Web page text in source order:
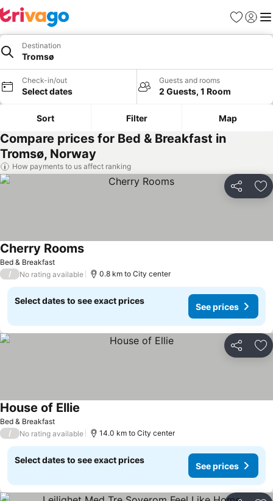
Favorites
Sign in
Destination
Tromsø
Check-in/out
Select dates
Guests and rooms
2 Guests, 1 Room
Sort Filter Map
Compare prices for Bed & Breakfast in
Tromsø, Norway
How payments to us affect ranking
Share
Bed & Breakfast
Cherry Rooms
/ No rating available 0.8 km to City center
Select dates to see exact prices
See prices
Share
Bed & Breakfast
House of Ellie
/ No rating available 14.0 km to City center
Select dates to see exact prices
See prices